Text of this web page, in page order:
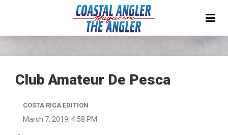
Club Amateur De Pesca
COSTA RICA EDITION
March 7, 2019, 4:58 PM